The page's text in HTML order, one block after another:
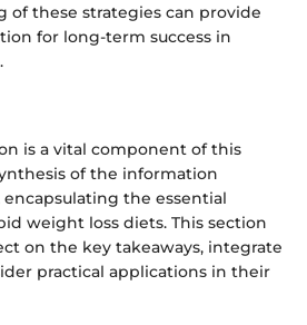
of these strategies can provide
for long-term success in
is a vital component of this
of the information
the essential
weight loss diets. This section
on the key takeaways, integrate
practical applications in their